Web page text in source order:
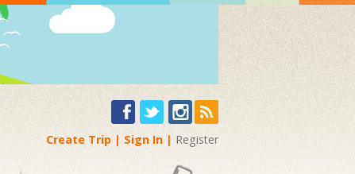
Create Trip Sign In Register